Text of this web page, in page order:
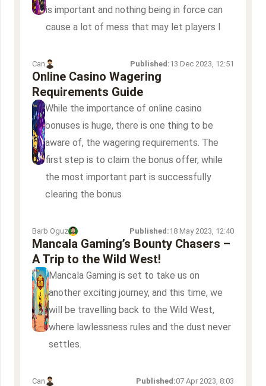
is important and nothing being in force can
cause a lot of mess that may let players l
Can Published:13 Dec 2023, 12:51
Online Casino Wagering
Requirements Guide
While the importance of online casino
bonuses is huge, there is one thing to be
aware of, the wagering requirements. The
first step is to claim the bonus offer, while
the most important part is successfully
clearing the bonus
Barb Oguz Published:18 May 2023, 12:40
Mancala Gaming’s Bounty Chasers –
A Trip to the Wild West!
Mancala Gaming is set to take us on
another exciting journey, and this time, we
will be travelling back to the Wild West,
where lawlessness rules and the dust never
settles.
Can Published:07 Apr 2023, 8:03